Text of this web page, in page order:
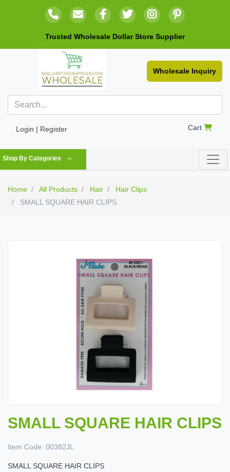
Trusted Wholesale Dollar Store Supplier
Wholesale Inquiry
Login | Register Cart
Shop By Categories
Home All Products Hair
Hair Clips
SMALL SQUARE HAIR CLIPS
SMALL SQUARE HAIR CLIPS
Item Code: 00382JL
SMALL SQUARE HAIR CLIPS